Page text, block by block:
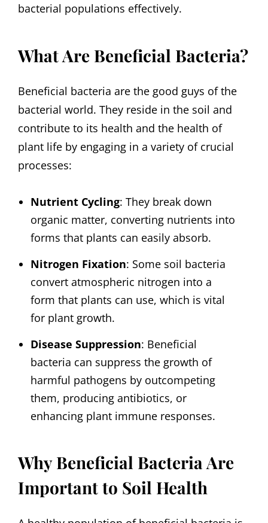
bacterial populations effectively.
What Are Beneficial Bacteria?
Beneficial bacteria are the good guys of the
bacterial world. They reside in the soil and
contribute to its health and the health of
plant life by engaging in a variety of crucial
processes:
Nutrient Cycling: They break down
organic matter, converting nutrients into
forms that plants can easily absorb.
Nitrogen Fixation: Some soil bacteria
convert atmospheric nitrogen into a
form that plants can use, which is vital
for plant growth.
Disease Suppression: Beneficial
bacteria can suppress the growth of
harmful pathogens by outcompeting
them, producing antibiotics, or
enhancing plant immune responses.
Why Beneficial Bacteria Are
Important to Soil Health